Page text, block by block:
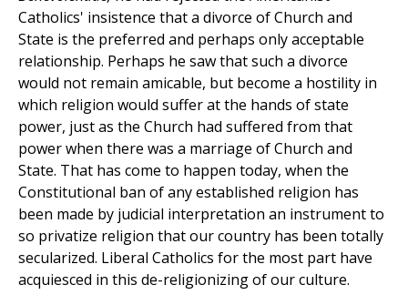
Catholics' insistence that a divorce of Church and
State is the preferred and perhaps only acceptable
relationship. Perhaps he saw that such a divorce
would not remain amicable, but become a hostility in
which religion would suffer at the hands of state
power, just as the Church had suffered from that
power when there was a marriage of Church and
State. That has come to happen today, when the
Constitutional ban of any established religion has
been made by judicial interpretation an instrument to
so privatize religion that our country has been totally
secularized. Liberal Catholics for the most part have
acquiesced in this de-religionizing of our culture.